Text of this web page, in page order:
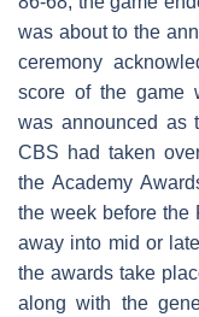
was about to the
ceremony
score of the game
was announced as
CBS had taken
the Academy
the week before the
away into mid or
the awards take
along with the